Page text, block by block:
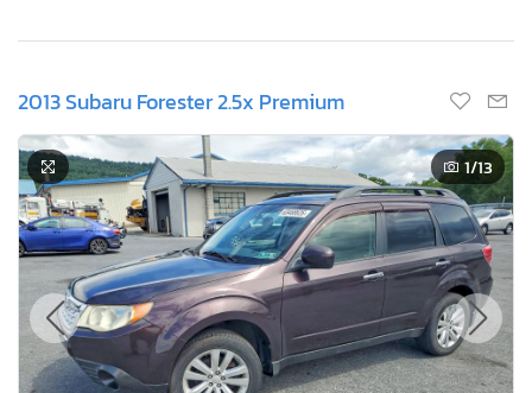
2013 Subaru Forester 2.5x Premium
1/13